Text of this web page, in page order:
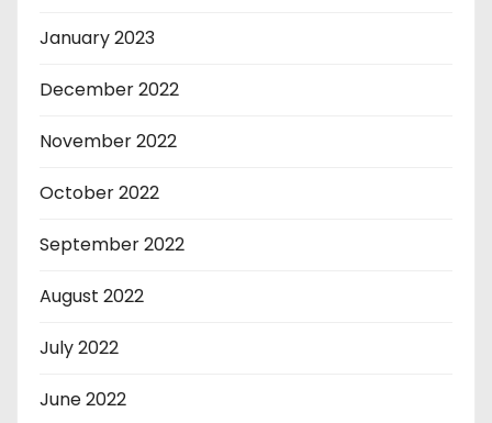
January 2023
December 2022
November 2022
October 2022
September 2022
August 2022
July 2022
June 2022